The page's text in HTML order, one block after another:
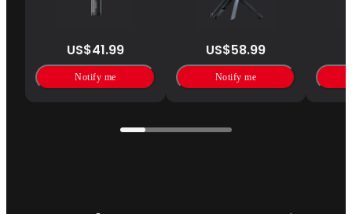
US$41.99
Notify me
US$58.99
Notify me